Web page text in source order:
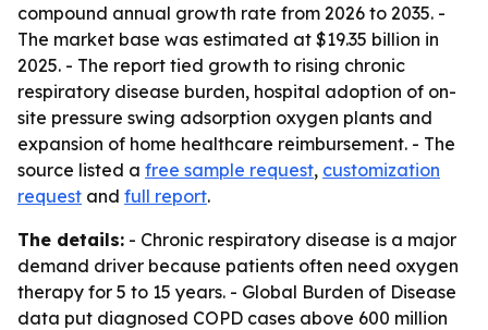
compound annual growth rate from 2026 to 2035. -
The market base was estimated at $19.35 billion in
2025. - The report tied growth to rising chronic
respiratory disease burden, hospital adoption of on-
site pressure swing adsorption oxygen plants and
expansion of home healthcare reimbursement. - The
source listed a free sample request, customization
request and full report.
The details: - Chronic respiratory disease is a major
demand driver because patients often need oxygen
therapy for 5 to 15 years. - Global Burden of Disease
data put diagnosed COPD cases above 600 million